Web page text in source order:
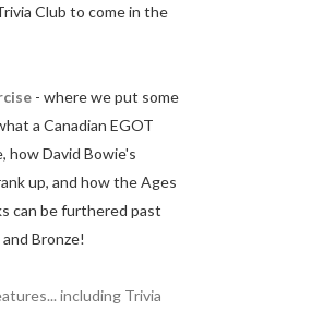
Club to come in the
- where we put some
a Canadian EGOT
how David Bowie's
up, and how the Ages
can be furthered past
Bronze!
including Trivia